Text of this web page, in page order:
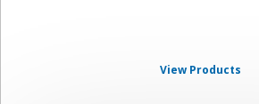
View Products